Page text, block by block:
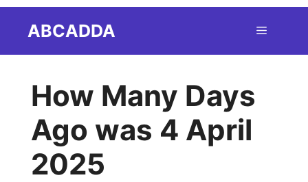
ABCADDA Menu
How Many Days
Ago was 4 April
2025